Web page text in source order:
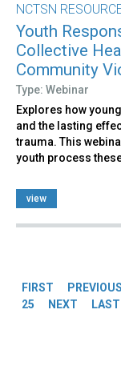
NCTSN
Youth
Collective
Community
Type: Webinar
Explores how
and the lasting
trauma. This
youth process
view
FIRST PREVIOUS
25
NEXT LAST